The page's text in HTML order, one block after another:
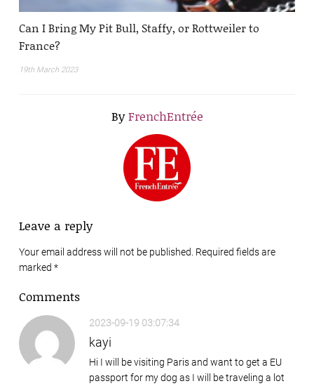
Can I Bring My Pit Bull, Staffy, or Rottweiler to
France?
19th March 2023
ByFrenchEntrée
Leave a reply
Your email address will not be published. Required fields are
marked *
Comments
2023-09-19 03:07:34
kayi
Hi I will be visiting Paris and want to get a EU
passport for my dog as I will be traveling a lot